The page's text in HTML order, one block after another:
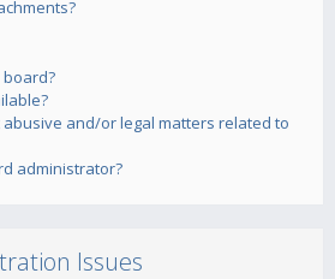
and/or legal matters related to
administrator?
Issues